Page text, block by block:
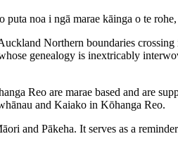
noa i ngā marae kāinga o te
Northern boundaries
genealogy is inextricably
Reo are marae based and are
and Kaiako in Kōhanga Reo.
and Pākeha. It serves as a